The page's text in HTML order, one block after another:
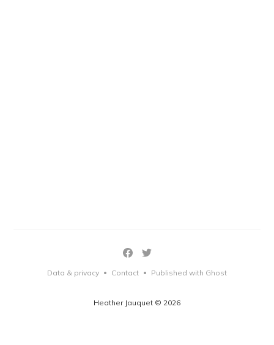
Heather Jauquet © 2026
Data & privacy • Contact • Published with Ghost